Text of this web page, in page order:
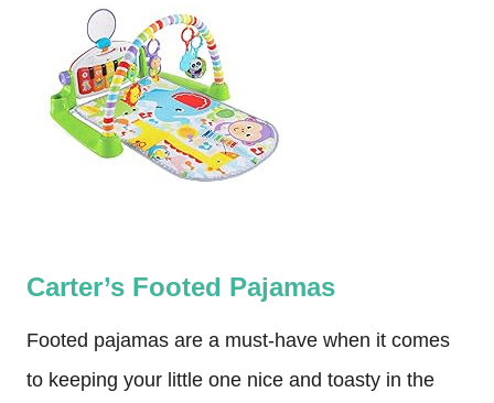
Carter’s Footed Pajamas
Footed pajamas are a must-have when it comes
to keeping your little one nice and toasty in the